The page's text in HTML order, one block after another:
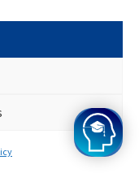
this browser for